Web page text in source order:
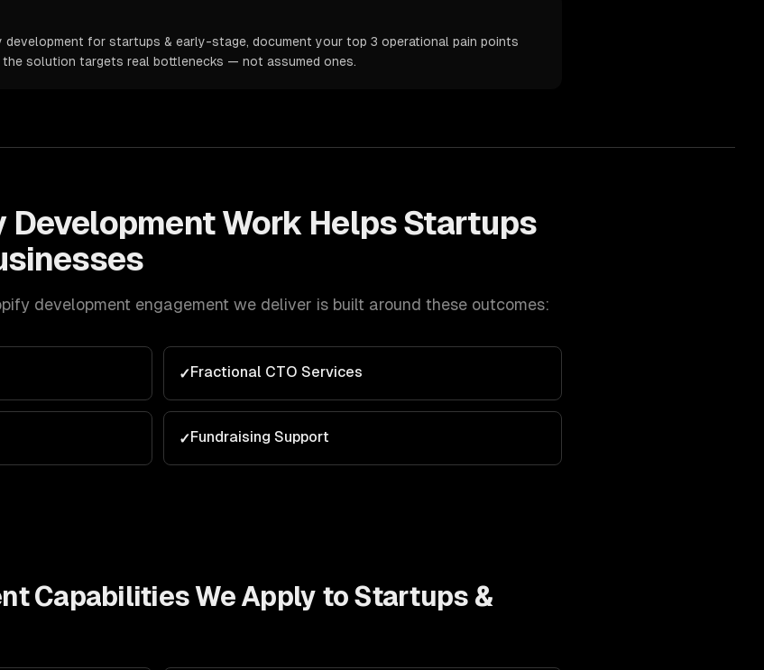
for startups & early-stage, document your top 3 operational pain points
solution targets real bottlenecks — not assumed ones.
DevelopmentWork HelpsStartups
development engagement we deliver is built around these outcomes:
✓Fractional CTO Services
✓Fundraising Support
Capabilities We Apply to Startups &